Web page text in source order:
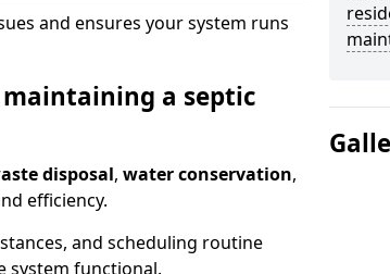
and ensures your system runs
a septic
disposal, water conservation,
efficiency.
and scheduling routine
system functional.